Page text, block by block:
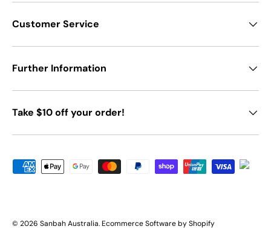
Customer Service
Further Information
Take $10 off your order!
Payment methods accepted
© 2026 Sanbah Australia.Ecommerce Software by Shopify